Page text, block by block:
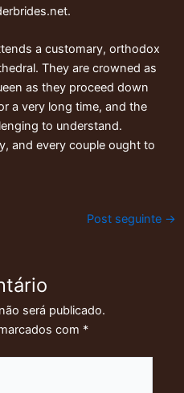
.
a customary, orthodox
They are crowned as
as they proceed down
a very long time, and the
to understand.
and every couple ought to
Post seguinte →
será publicado.
com *